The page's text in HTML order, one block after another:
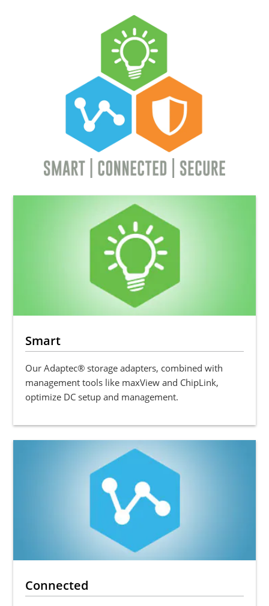
Smart
Our Adaptec® storage adapters, combined with
management tools like maxView and ChipLink,
optimize DC setup and management.
Connected